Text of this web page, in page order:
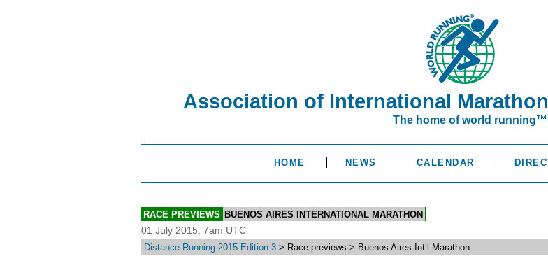
Association of International
The home of world running™
HOME NEWS CALENDAR
RACE PREVIEWS BUENOS AIRES INTERNATIONAL MARATHON
01 July 2015, 7am UTC
Distance Running 2015 Edition 3 > Race previews > Buenos Aires Int’l Marathon